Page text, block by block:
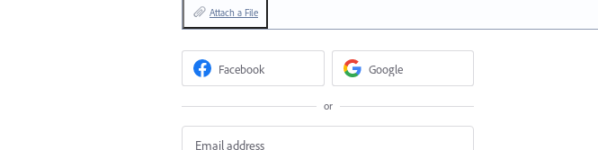
Attach a File
Facebook Google
or